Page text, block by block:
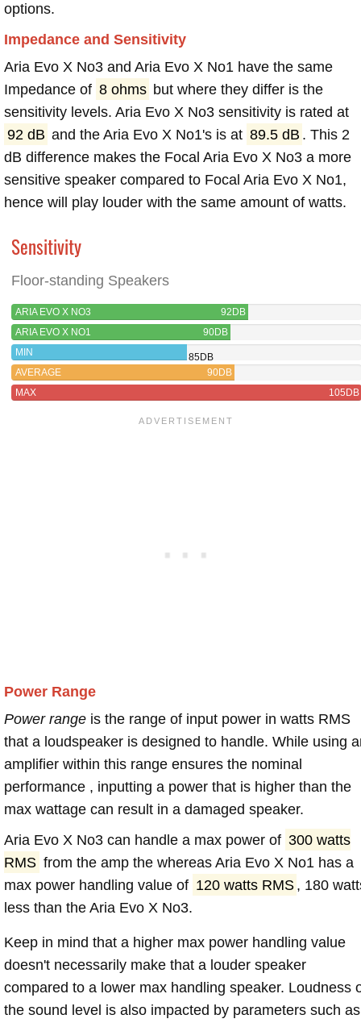
options.
Impedance and Sensitivity
Aria Evo X No3 and Aria Evo X No1 have the same
Impedance of 8 ohms but where they differ is the
sensitivity levels. Aria Evo X No3 sensitivity is rated at
92 dB and the Aria Evo X No1's is at 89.5 dB . This 2
dB difference makes the Focal Aria Evo X No3 a more
sensitive speaker compared to Focal Aria Evo X No1,
hence will play louder with the same amount of watts.
Sensitivity
Floor-standing Speakers
ARIA EVO X NO3
92DB
ARIA EVO X NO1
90DB
MIN
85DB
AVERAGE
90DB
MAX
105DB
Power Range
Power range is the range of input power in watts RMS
that a loudspeaker is designed to handle. While using
amplifier within this range ensures the nominal
performance , inputting a power that is higher than the
max wattage can result in a damaged speaker.
Aria Evo X No3 can handle a max power of 300 watts
RMS from the amp the whereas Aria Evo X No1 has a
max power handling value of 120 watts RMS , 180
less than the Aria Evo X No3.
Keep in mind that a higher max power handling value
doesn't necessarily make that a louder speaker
compared to a lower max handling speaker. Loudness
the sound level is also impacted by parameters such as